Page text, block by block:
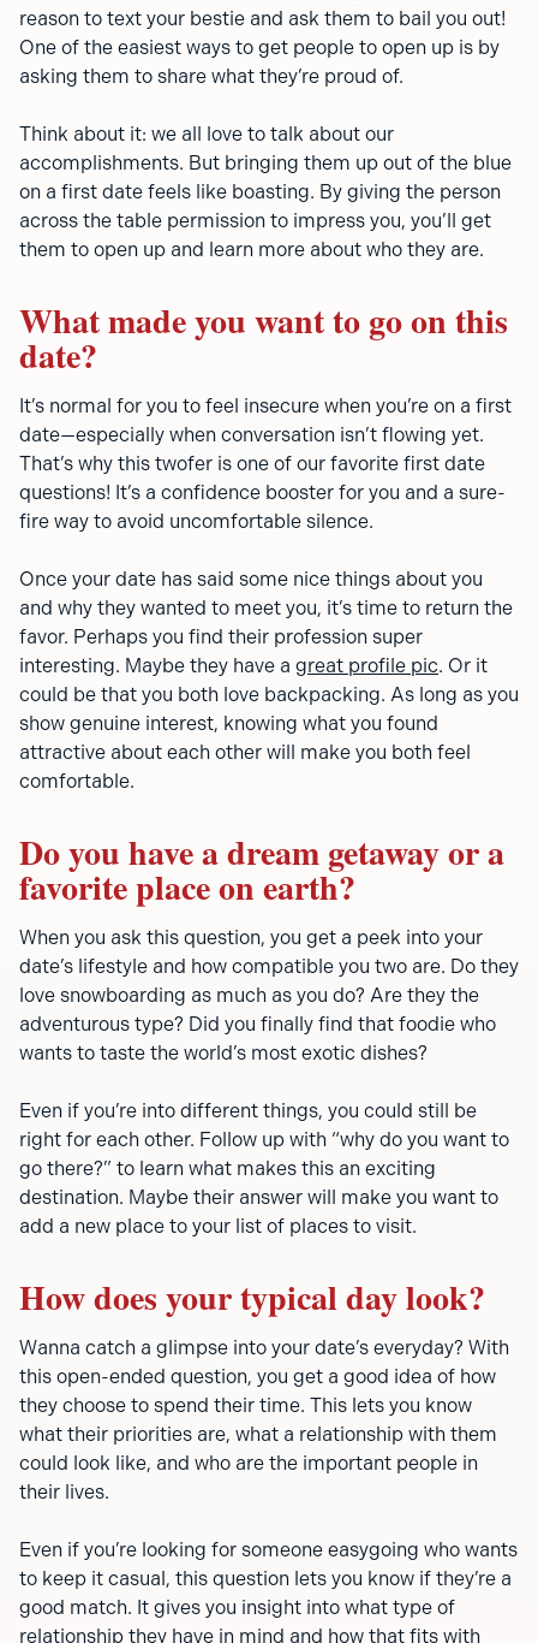
reason to text your bestie and ask them to bail you out!
One of the easiest ways to get people to open up is by
asking them to share what they’re proud of.
Think about it: we all love to talk about our
accomplishments. But bringing them up out of the blue
on a first date feels like boasting. By giving the person
across the table permission to impress you, you’ll get
them to open up and learn more about who they are.
What made you want to go on this
date?
It’s normal for you to feel insecure when you’re on a first
date—especially when conversation isn’t flowing yet.
That’s why this twofer is one of our favorite first date
questions! It’s a confidence booster for you and a sure-
fire way to avoid uncomfortable silence.
Once your date has said some nice things about you
and why they wanted to meet you, it’s time to return the
favor. Perhaps you find their profession super
interesting. Maybe they have a great profile pic. Or it
could be that you both love backpacking. As long as you
show genuine interest, knowing what you found
attractive about each other will make you both feel
comfortable.
Do you have a dream getaway or a
favorite place on earth?
When you ask this question, you get a peek into your
date’s lifestyle and how compatible you two are. Do they
love snowboarding as much as you do? Are they the
adventurous type? Did you finally find that foodie who
wants to taste the world’s most exotic dishes?
Even if you’re into different things, you could still be
right for each other. Follow up with “why do you want to
go there?” to learn what makes this an exciting
destination. Maybe their answer will make you want to
add a new place to your list of places to visit.
How does your typical day look?
Wanna catch a glimpse into your date’s everyday? With
this open-ended question, you get a good idea of how
they choose to spend their time. This lets you know
what their priorities are, what a relationship with them
could look like, and who are the important people in
their lives.
Even if you’re looking for someone easygoing who wants
to keep it casual, this question lets you know if they’re a
good match. It gives you insight into what type of
relationship they have in mind and how that fits with